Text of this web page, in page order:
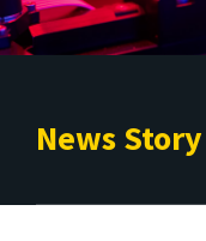
News Story